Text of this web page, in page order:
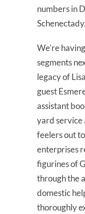
numbers in
Schenectady.
We’re
segments
legacy of
guest
assistant
yard service
feelers out
enterprises
figurines of
through the
domestic
thoroughly